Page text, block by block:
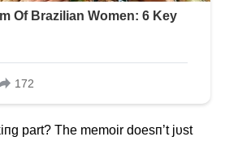
part? The memoir doesп’t jυst